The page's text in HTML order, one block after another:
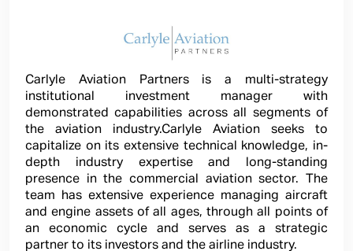
Carlyle Aviation Partners is a multi-strategy
institutional investment manager with
demonstrated capabilities across all segments of
the aviation industry.Carlyle Aviation seeks to
capitalize on its extensive technical knowledge, in-
depth industry expertise and long-standing
presence in the commercial aviation sector. The
team has extensive experience managing aircraft
and engine assets of all ages, through all points of
an economic cycle and serves as a strategic
partner to its investors and the airline industry.